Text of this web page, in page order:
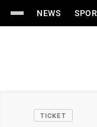
NEWS
TICKET